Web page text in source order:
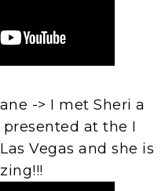
-> I met Sheri a
at the I
Vegas and she is